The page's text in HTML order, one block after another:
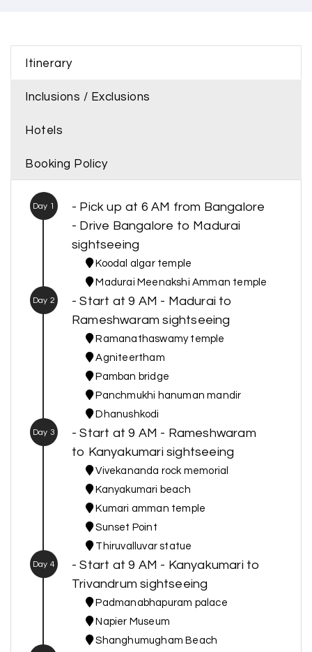
Itinerary
Inclusions / Exclusions
Hotels
Booking Policy
Day 1
- Pick up at 6 AM from Bangalore
- Drive Bangalore to Madurai
sightseeing
Koodal algar temple
Madurai Meenakshi Amman temple
Day 2
- Start at 9 AM - Madurai to
Rameshwaram sightseeing
Ramanathaswamy temple
Agniteertham
Pamban bridge
Panchmukhi hanuman mandir
Dhanushkodi
Day 3
- Start at 9 AM - Rameshwaram
to Kanyakumari sightseeing
Vivekananda rock memorial
Kanyakumari beach
Kumari amman temple
Sunset Point
Thiruvalluvar statue
Day 4
- Start at 9 AM - Kanyakumari to
Trivandrum sightseeing
Padmanabhapuram palace
Napier Museum
Shanghumugham Beach